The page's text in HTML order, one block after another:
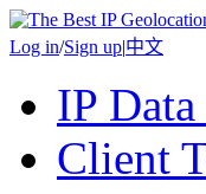
Log in/Sign up|中文
IP
Client